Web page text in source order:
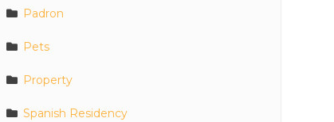
Padron
Pets
Property
Spanish Residency